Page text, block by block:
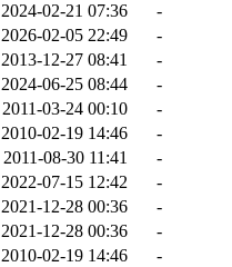
2024-02-21 07:36
-
2026-02-05 22:49
-
2013-12-27 08:41
-
2024-06-25 08:44
-
2011-03-24 00:10
-
2010-02-19 14:46
-
2011-08-30 11:41
-
2022-07-15 12:42
-
2021-12-28 00:36
-
2021-12-28 00:36
-
2010-02-19 14:46
-